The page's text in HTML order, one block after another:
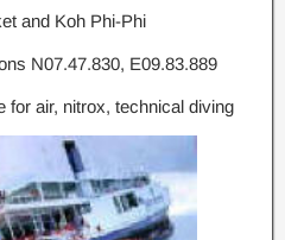
and Koh Phi-Phi
N07.47.830, E09.83.889
for air, nitrox, technical diving